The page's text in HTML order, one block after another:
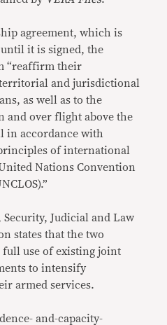
agreement, which is
it is signed, the
“reaffirm their
and jurisdictional
as well as to the
and over flight above the
in accordance with
of international
Nations Convention
Judicial and Law
states that the two
full use of existing joint
to intensify
armed services.
and-capacity-